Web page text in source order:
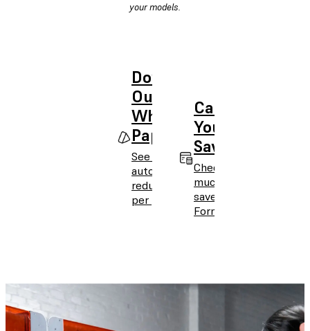
your models.
Download
Our ROI
White
Paper
See how
automation
reduces cost
per part.
Calculate
Your
Savings
Check how
much you can
save with
Form Auto.